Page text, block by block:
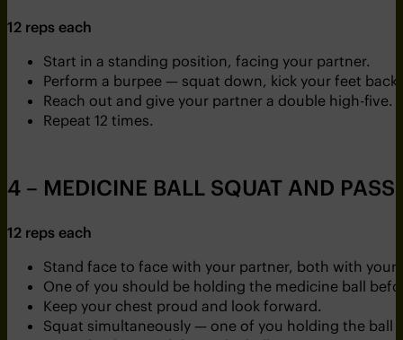
12 reps each
Start in a standing position, facing your partner.
Perform a burpee — squat down, kick your feet
Reach out and give your partner a double high-five.
Repeat 12 times.
4 – MEDICINE BALL SQUAT AND PASS
12 reps each
Stand face to face with your partner, both with
One of you should be holding the medicine ball
Keep your chest proud and look forward.
Squat simultaneously — one of you holding the ball